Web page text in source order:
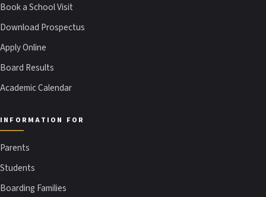
Book a School Visit
Download Prospectus
Apply Online
Board Results
Academic Calendar
INFORMATION FOR
Parents
Students
Boarding Families